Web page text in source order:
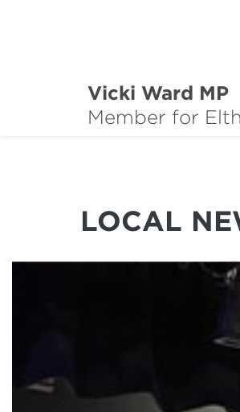
Vicki Ward MP
Member for
About
Projects
Community
LOCAL